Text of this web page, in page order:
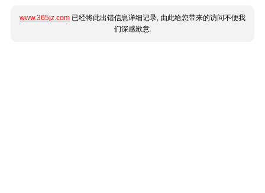
www.365jz.com 已经将此出错信息详细记录, 由此给您带来的访问不便我
们深感歉意.